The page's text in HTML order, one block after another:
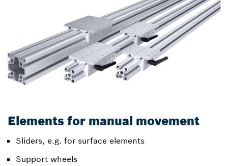
Elements for manual movement
Sliders, e.g. for surface elements
Support wheels